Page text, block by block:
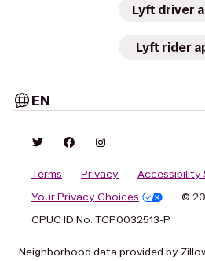
Lyft driver
Lyft rider
EN
Terms Privacy
Accessibility
Your Privacy Choices
©
CPUC ID No. TCP0032513-P
Neighborhood data provided by